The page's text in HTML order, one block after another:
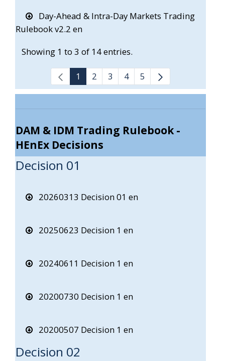
Day-Ahead & Intra-Day Markets Trading
Rulebook v2.2 en
Showing 1 to 3 of 14 entries.
1 2 3 4 5
DAM & IDM Trading Rulebook -
HEnEx Decisions
Decision 01
20260313 Decision 01 en
20250623 Decision 1 en
20240611 Decision 1 en
20200730 Decision 1 en
20200507 Decision 1 en
Decision 02